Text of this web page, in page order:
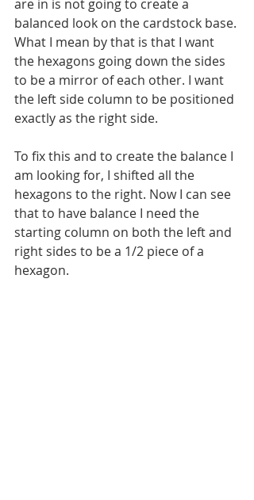
are in is not going to create a
balanced look on the cardstock base.
What I mean by that is that I want
the hexagons going down the sides
to be a mirror of each other. I want
the left side column to be positioned
exactly as the right side.
To fix this and to create the balance I
am looking for, I shifted all the
hexagons to the right. Now I can see
that to have balance I need the
starting column on both the left and
right sides to be a 1/2 piece of a
hexagon.